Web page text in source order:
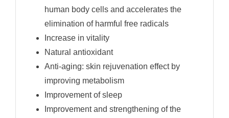
human body cells and accelerates the
elimination of harmful free radicals
Increase in vitality
Natural antioxidant
Anti-aging: skin rejuvenation effect by
improving metabolism
Improvement of sleep
Improvement and strengthening of the